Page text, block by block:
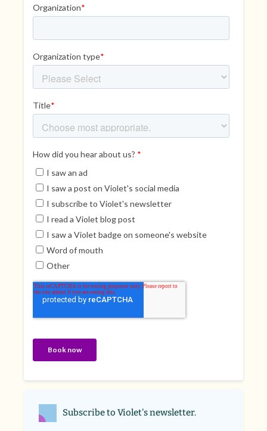
Subscribe to Violet's newsletter.